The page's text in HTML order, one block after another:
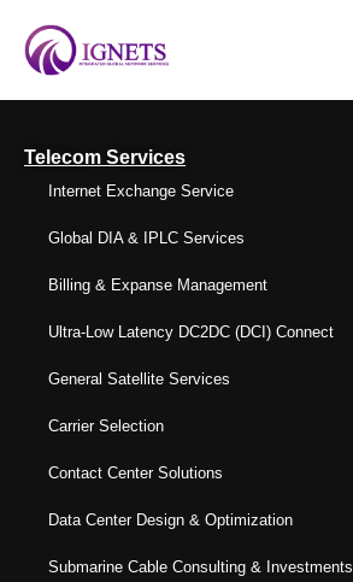
Telecom Services
Internet Exchange Service
Global DIA & IPLC Services
Billing & Expanse Management
Ultra-Low Latency DC2DC (DCI) Connect
General Satellite Services
Carrier Selection
Contact Center Solutions
Data Center Design & Optimization
Submarine Cable Consulting & Investments